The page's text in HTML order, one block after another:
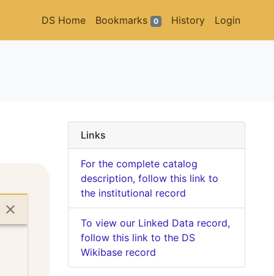
DS Home Bookmarks 0 History Login
Links
For the complete catalog
description, follow this link to
the institutional record
To view our Linked Data record,
follow this link to the DS
Wikibase record